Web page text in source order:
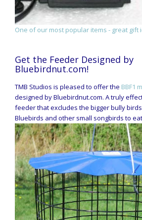
One of our most popular items - great gift
Get the Feeder Designed by
Bluebirdnut.com!
TMB Studios is pleased to offer the BBF1
designed by Bluebirdnut.com. A truly
feeder that excludes the bigger bully
Bluebirds and other small songbirds to